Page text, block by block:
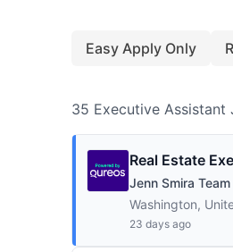
Easy Apply Only
35 Executive Assistant
Real Estate
Jenn Smira Team
Washington,
23 days ago